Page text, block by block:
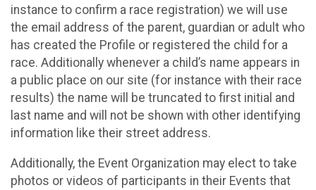
instance to confirm a race registration) we will use
the email address of the parent, guardian or adult who
has created the Profile or registered the child for a
race. Additionally whenever a child’s name appears in
a public place on our site (for instance with their race
results) the name will be truncated to first initial and
last name and will not be shown with other identifying
information like their street address.
Additionally, the Event Organization may elect to take
photos or videos of participants in their Events that